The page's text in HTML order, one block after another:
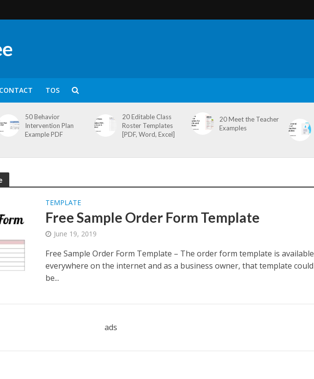
CONTACT TOS
50 Behavior
Intervention Plan
Example PDF
20 Editable Class
Roster Templates
[PDF, Word, Excel]
20 Meet the Teacher
Examples
TEMPLATE
Free Sample Order Form Template
June 19, 2019
Free Sample Order Form Template – The order form template is available
everywhere on the internet and as a business owner, that template could
be...
ads